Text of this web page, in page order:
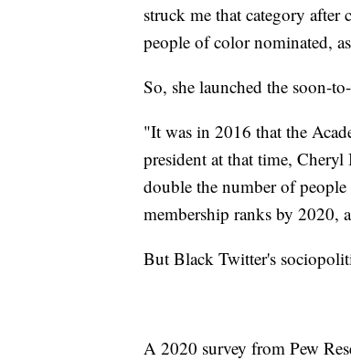
struck me that category
people of color nominated,
So, she launched the soon-
"It was in 2016 that the
president at that time,
double the number of
membership ranks by 2020,
But Black Twitter's
A 2020 survey from Pew